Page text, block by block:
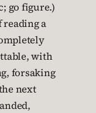
go figure.)
a
with
forsaking
next